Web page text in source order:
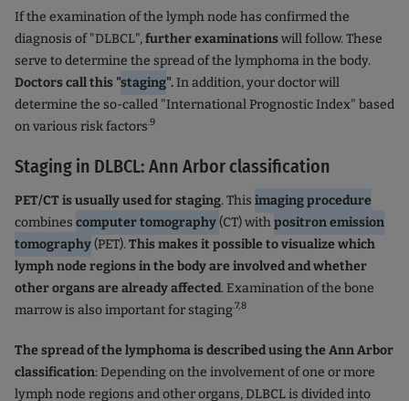
If the examination of the lymph node has confirmed the
diagnosis of "DLBCL",further examinationswill follow. These
serve to determine the spread of the lymphoma in the body.
Doctors call this "staging".In addition, your doctor will
determine the so-called "International Prognostic Index" based
on various risk factors.9
Staging in DLBCL: Ann Arbor classification
PET/CT is usually used for staging. This imaging procedure
combines computer tomography(CT) withpositron emission
tomography(PET).This makes it possible to visualize which
lymph node regions in the body are involved and whether
other organs are already affected. Examination of the bone
marrow is also important for staging.7,8
The spread of the lymphoma is described using the Ann Arbor
classification: Depending on the involvement of one or more
lymph node regions and other organs, DLBCL is divided into